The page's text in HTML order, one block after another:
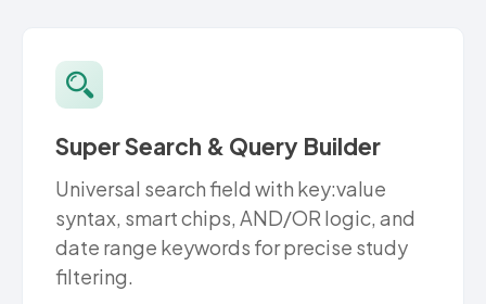
Super Search & Query Builder
Universal search field with key:value
syntax, smart chips, AND/OR logic, and
date range keywords for precise study
filtering.